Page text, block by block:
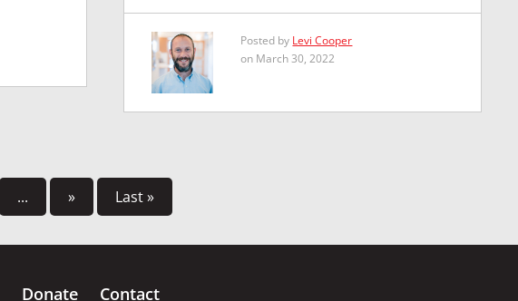
Posted by Levi Cooper
on March 30, 2022
... » Last »
Donate Contact